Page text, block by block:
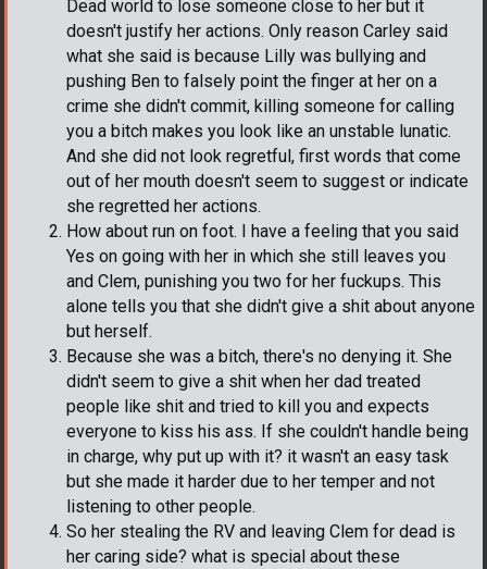
Dead world to lose someone close to her but it
doesn't justify her actions. Only reason Carley said
what she said is because Lilly was bullying and
pushing Ben to falsely point the finger at her on a
crime she didn't commit, killing someone for calling
you a bitch makes you look like an unstable lunatic.
And she did not look regretful, first words that come
out of her mouth doesn't seem to suggest or indicate
she regretted her actions.
How about run on foot. I have a feeling that you said
Yes on going with her in which she still leaves you
and Clem, punishing you two for her fuckups. This
alone tells you that she didn't give a shit about anyone
but herself.
Because she was a bitch, there's no denying it. She
didn't seem to give a shit when her dad treated
people like shit and tried to kill you and expects
everyone to kiss his ass. If she couldn't handle being
in charge, why put up with it? it wasn't an easy task
but she made it harder due to her temper and not
listening to other people.
So her stealing the RV and leaving Clem for dead is
her caring side? what is special about these